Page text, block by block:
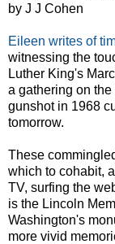
by J J Cohen
Eileen writes of
witnessing the
Luther King's
a gathering on
gunshot in 1968
tomorrow.
These
which to cohabit,
TV, surfing the
is the Lincoln
Washington's
more vivid